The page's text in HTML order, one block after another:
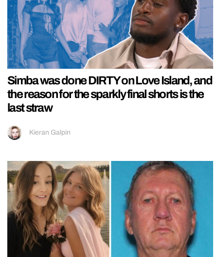
Simba was done DIRTY on Love Island, and
the reason for the sparkly final shorts is the
last straw
Kieran Galpin